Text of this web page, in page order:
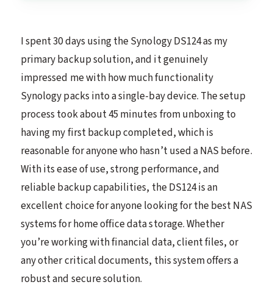
I spent 30 days using the Synology DS124 as my
primary backup solution, and it genuinely
impressed me with how much functionality
Synology packs into a single-bay device. The setup
process took about 45 minutes from unboxing to
having my first backup completed, which is
reasonable for anyone who hasn’t used a NAS before.
With its ease of use, strong performance, and
reliable backup capabilities, the DS124 is an
excellent choice for anyone looking for the best NAS
systems for home office data storage. Whether
you’re working with financial data, client files, or
any other critical documents, this system offers a
robust and secure solution.